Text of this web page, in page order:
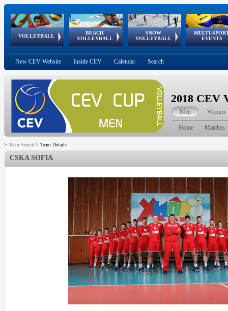
VOLLEYBALL
World Qualifications
BEACH
VOLLEYBALL
FIVB/CEV World Tour
Continental
Cup
SNOW
VOLLEYBALL
EuroSnowVolley
European
Tour
MULTI-
EVENTS
European
Championships
European
Games
European Youth
Olympic Festival
GSSE
New CEV Website Inside CEV Calendar Search
2018 CEV
Men Women
Home Matches
> Team Search > Team Details
CSKA SOFIA